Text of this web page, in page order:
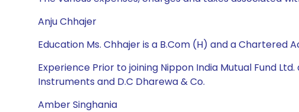
Anju Chhajer
Education Ms. Chhajer is a B.Com (H) and a Chartered
Experience Prior to joining Nippon India Mutual Fund
Instruments and D.C Dharewa & Co.
Amber Singhania